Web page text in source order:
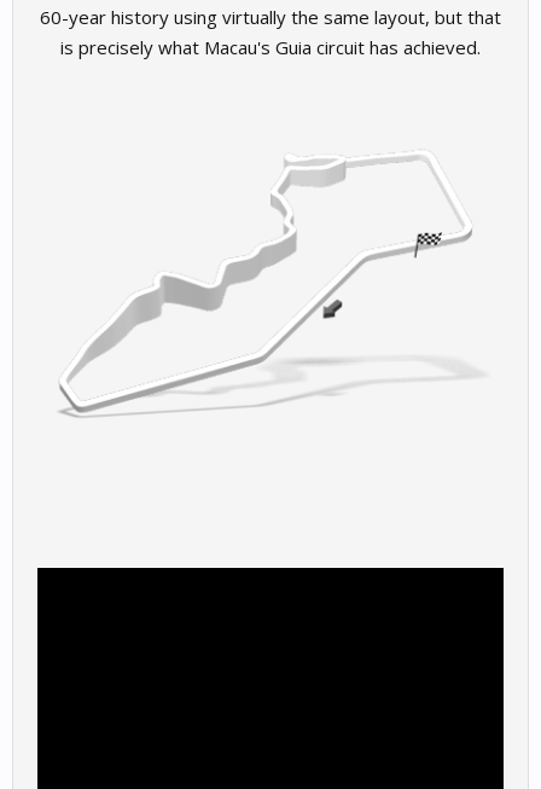
60-year history using virtually the same layout, but that
is precisely what Macau's Guia circuit has achieved.